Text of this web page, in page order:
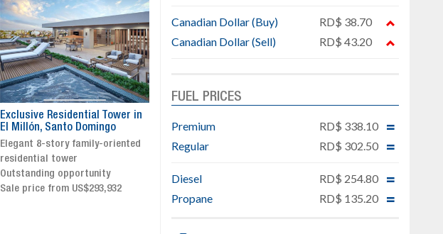
Luxury villa with specatular
views in Jarabacoa
Exclusive gated community
Stunning property with
panoramic terrace and
breathtaking views
Downtown Punta Cana
Gated community
Sale price: from US$ 142,000
comfort, security, and style
Live or invest in one of the
Cana
4 bedrooms, private pool
Canadian Dollar (Buy)
RD$ 38.70
Canadian Dollar (Sell)
RD$ 43.20
FUEL PRICES
Premium
RD$ 338.10
Regular
RD$ 302.50
Diesel
RD$ 254.80
Propane
RD$ 135.20